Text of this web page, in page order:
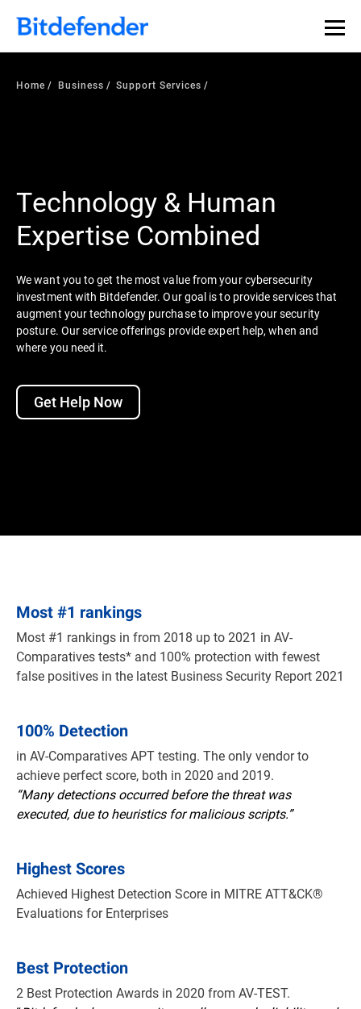
Home Business Support Services
Technology & Human
Expertise Combined
We want you to get the most value from your cybersecurity
investment with Bitdefender. Our goal is to provide services that
augment your technology purchase to improve your security
posture. Our service offerings provide expert help, when and
where you need it.
Get Help Now
Most #1 rankings
Most #1 rankings in from 2018 up to 2021 in AV-
Comparatives tests* and 100% protection with fewest
false positives in the latest Business Security Report 2021
100% Detection
in AV-Comparatives APT testing. The only vendor to
achieve perfect score, both in 2020 and 2019.
“Many detections occurred before the threat was
executed, due to heuristics for malicious scripts.”
Highest Scores
Achieved Highest Detection Score in MITRE ATT&CK®
Evaluations for Enterprises
Best Protection
2 Best Protection Awards in 2020 from AV-TEST.